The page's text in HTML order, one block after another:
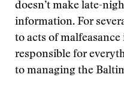
doesn’t make late-
information. For
to acts of
responsible for
to managing the